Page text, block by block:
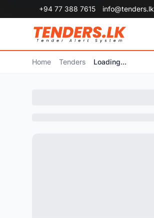
+94 77 388 7615 info@tenders.lk
Home Tenders Loading...